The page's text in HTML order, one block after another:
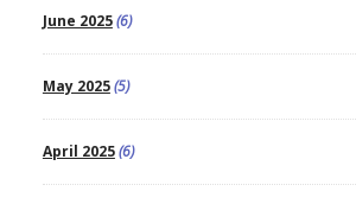
June 2025(6)
May 2025(5)
April 2025(6)